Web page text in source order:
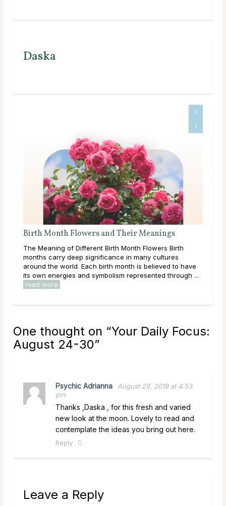
Daska
to have
...
What Should I Do With My Life?
Throughout life, humans are constantly growing,
learning, and exploring new options in the world around
them. As a result of this, it can be easy to get
overwhelmed by options, to feel trapped in the ...
read more
One thought on “Your Daily Focus:
August 24-30”
Psychic Adrianna
August 29, 2019 at 4:53
pm
Thanks ,Daska , for this fresh and varied
new look at the moon. Lovely to read and
contemplate the ideas you bring out here.
Reply
Leave a Reply